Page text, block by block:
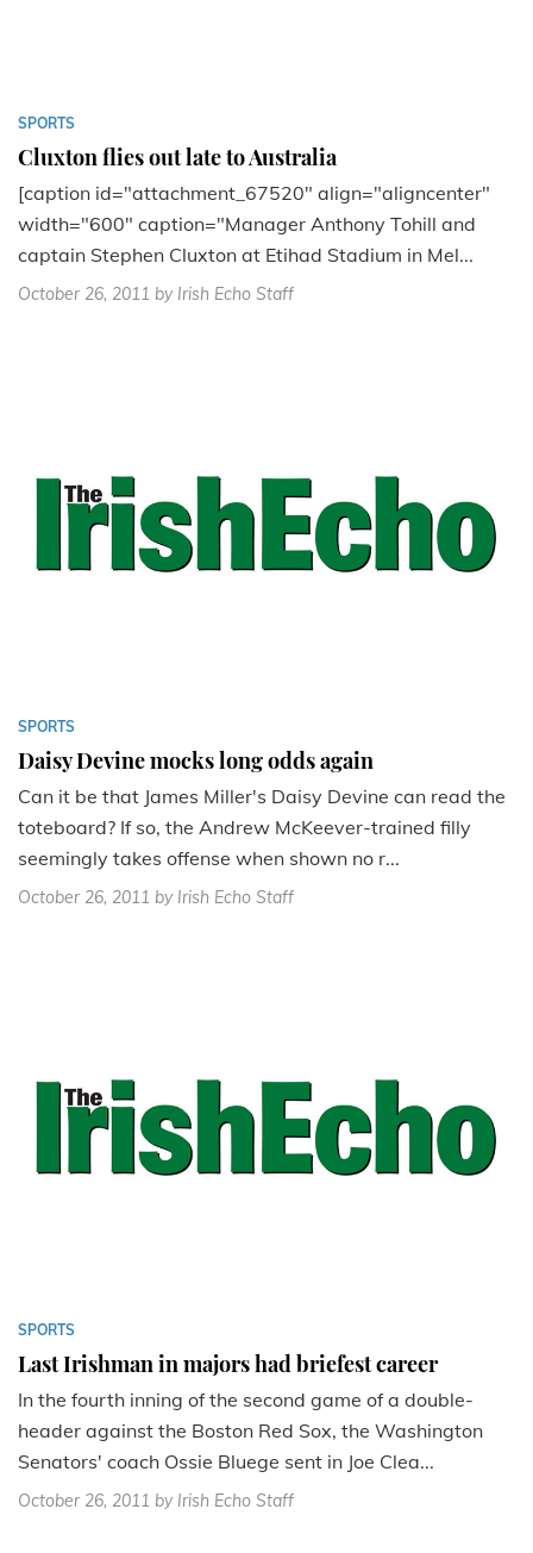
SPORTS
Cluxton flies out late to Australia
[caption id="attachment_67520" align="aligncenter"
width="600" caption="Manager Anthony Tohill and
captain Stephen Cluxton at Etihad Stadium in Mel...
October 26, 2011 by Irish Echo Staff
SPORTS
Daisy Devine mocks long odds again
Can it be that James Miller's Daisy Devine can read the
toteboard? If so, the Andrew McKeever-trained filly
seemingly takes offense when shown no r...
October 26, 2011 by Irish Echo Staff
SPORTS
Last Irishman in majors had briefest career
In the fourth inning of the second game of a double-
header against the Boston Red Sox, the Washington
Senators' coach Ossie Bluege sent in Joe Clea...
October 26, 2011 by Irish Echo Staff